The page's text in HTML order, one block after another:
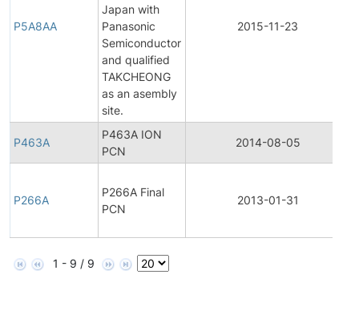
P5A8AA
Japan with
Panasonic
Semiconductor
and qualified
TAKCHEONG
as an asembly
site.
2015-11-23
P463A
P463A ION
PCN
2014-08-05
P266A
P266A Final
PCN
2013-01-31
1 - 9 / 9